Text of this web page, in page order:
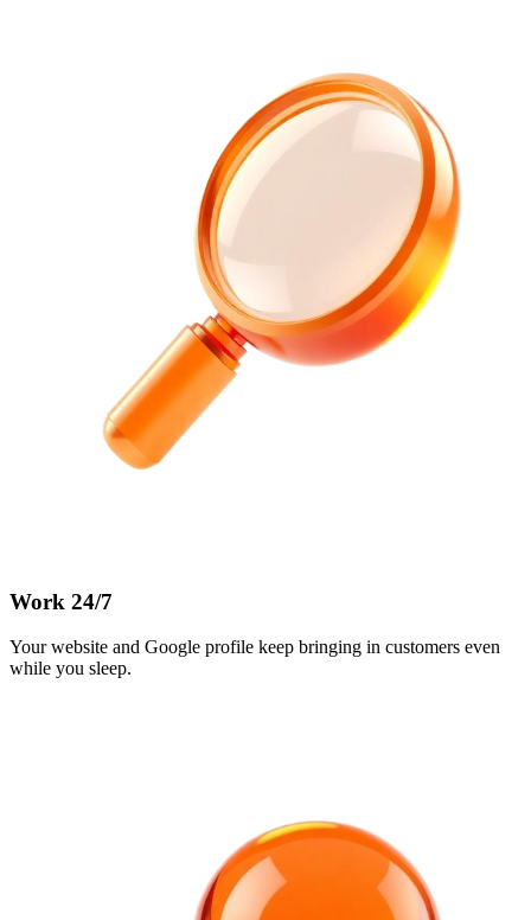
Work 24/7
Your website and Google profile keep bringing in customers even
while you sleep.